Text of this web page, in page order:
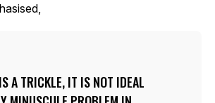
A TRICKLE, IT IS NOT IDEAL